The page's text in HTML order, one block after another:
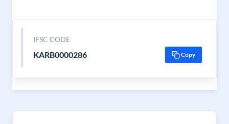
IFSC CODE
KARB0000286 Copy